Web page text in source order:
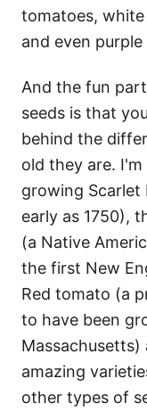
tomatoes,
and even purple
And the fun
seeds is that
behind the
old they are.
growing Scarlet
early as 1750),
(a Native
the first New
Red tomato (a
to have been
amazing
other types of